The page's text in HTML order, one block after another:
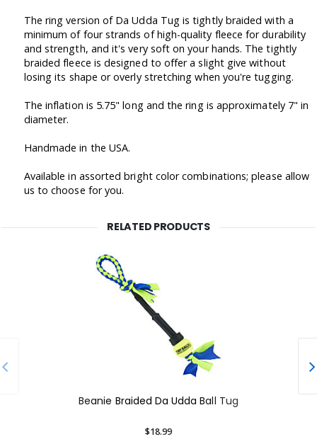
The ring version of Da Udda Tug is tightly braided with a
minimum of four strands of high-quality fleece for durability
and strength, and it's very soft on your hands. The tightly
braided fleece is designed to offer a slight give without
losing its shape or overly stretching when you're tugging.
The inflation is 5.75" long and the ring is approximately 7" in
diameter.
Handmade in the USA.
Available in assorted bright color combinations; please allow
us to choose for you.
RELATED PRODUCTS
Beanie Braided Da Udda Ball Tug
$18.99